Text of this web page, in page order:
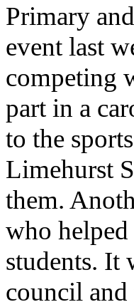
Primary
event last
competing
part in a
to the
Limehurst
them.
who
students. It
council and